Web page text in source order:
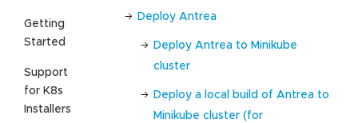
Getting
Started
Support
for K8s
Installers
Deploy Antrea
Deploy Antrea to Minikube
cluster
Deploy a local build of Antrea to
Minikube cluster (for